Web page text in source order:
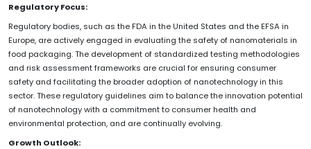
Regulatory Focus:
Regulatory bodies, such as the FDA in the United States and the EFSA in
Europe, are actively engaged in evaluating the safety of nanomaterials in
food packaging. The development of standardized testing methodologies
and risk assessment frameworks are crucial for ensuring consumer
safety and facilitating the broader adoption of nanotechnology in this
sector. These regulatory guidelines aim to balance the innovation potential
of nanotechnology with a commitment to consumer health and
environmental protection, and are continually evolving.
Growth Outlook: